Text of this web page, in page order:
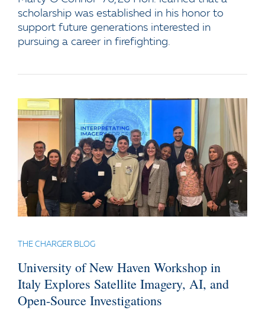
scholarship was established in his honor to
support future generations interested in
pursuing a career in firefighting.
THE CHARGER BLOG
University of New Haven Workshop in
Italy Explores Satellite Imagery, AI, and
Open-Source Investigations